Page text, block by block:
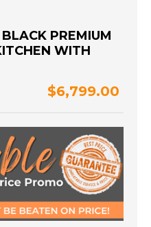
PREMIUM
WITH
$6,799.00